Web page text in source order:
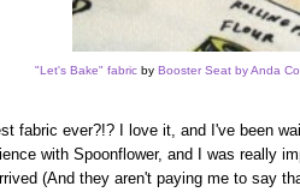
"Let's Bake" fabricby Booster Seat by Anda
fabric ever?!? I love it, and I've been
with Spoonflower, and I was really
(And they aren't paying me to say